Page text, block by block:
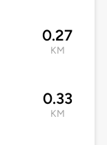
0.27
KM
0.33
KM